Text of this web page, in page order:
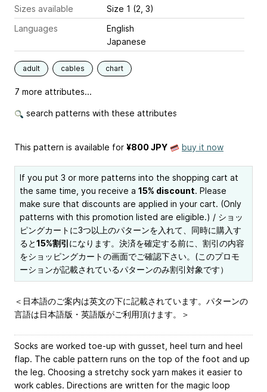
Sizes available
Size 1 (2, 3)
Languages
English
Japanese
adult cables chart
7 more attributes...
search patterns with these attributes
This pattern is available for ¥800 JPY buy it now
If you put 3 or more patterns into the shopping cart at
the same time, you receive a 15% discount. Please
make sure that discounts are applied in your cart. (Only
patterns with this promotion listed are eligible.) / ショッ
ピングカートに3つ以上のパターンを入れて、同時に購入す
ると15%割引になります。決済を確定する前に、割引の内容
をショッピングカートの画面でご確認下さい。(このプロモ
ーションが記載されているパターンのみ割引対象です）
＜日本語のご案内は英文の下に記載されています。パターンの
言語は日本語版・英語版がご利用頂けます。＞
Socks are worked toe-up with gusset, heel turn and heel
flap. The cable pattern runs on the top of the foot and up
the leg. Choosing a stretchy sock yarn makes it easier to
work cables. Directions are written for the magic loop